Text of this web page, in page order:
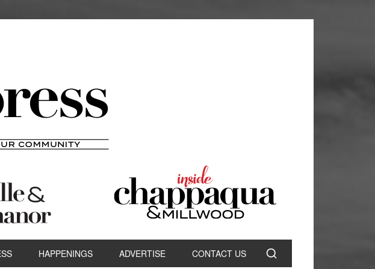
HAPPENINGS ADVERTISE CONTACT US